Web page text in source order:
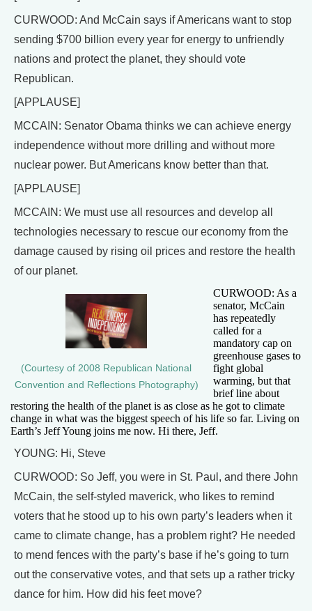
CURWOOD: And McCain says if Americans want to stop
sending $700 billion every year for energy to unfriendly
nations and protect the planet, they should vote
Republican.
[APPLAUSE]
MCCAIN: Senator Obama thinks we can achieve energy
independence without more drilling and without more
nuclear power. But Americans know better than that.
[APPLAUSE]
MCCAIN: We must use all resources and develop all
technologies necessary to rescue our economy from the
damage caused by rising oil prices and restore the health
of our planet.
(Courtesy of 2008 Republican National
Convention and Reflections Photography)
CURWOOD: As a
senator, McCain
has repeatedly
called for a
mandatory cap on
greenhouse gases to
fight global
warming, but that
brief line about
restoring the health of the planet is as close as he got to climate
change in what was the biggest speech of his life so far. Living on
Earth’s Jeff Young joins me now. Hi there, Jeff.
YOUNG: Hi, Steve
CURWOOD: So Jeff, you were in St. Paul, and there John
McCain, the self-styled maverick, who likes to remind
voters that he stood up to his own party’s leaders when it
came to climate change, has a problem right? He needed
to mend fences with the party’s base if he’s going to turn
out the conservative votes, and that sets up a rather tricky
dance for him. How did his feet move?